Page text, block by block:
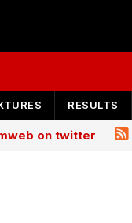
RESULTS
on twitter